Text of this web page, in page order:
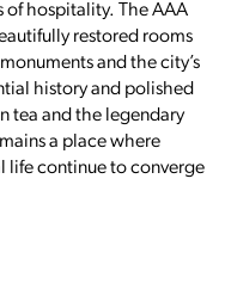
of hospitality. The AAA
restored rooms
and the city’s
history and polished
tea and the legendary
a place where
life continue to converge